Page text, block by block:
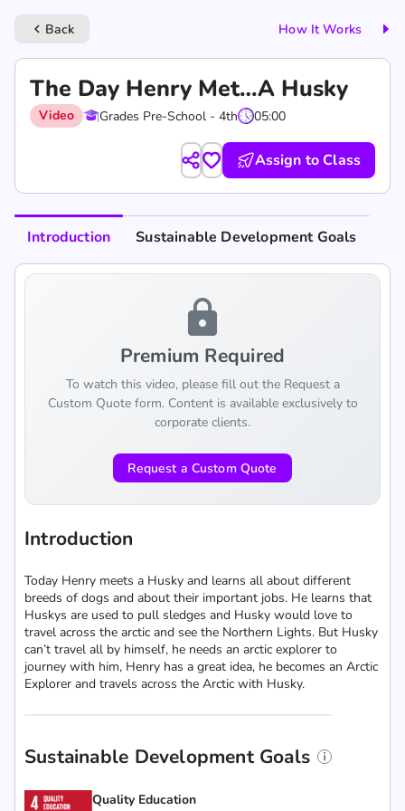
keyboard_arrow_left Back How It Works
The Day Henry Met…A Husky
Video Grades Pre-School - 4th 05:00
Assign to Class
Introduction Sustainable Development Goals
lock
Premium Required
To watch this video, please fill out the Request a
Custom Quote form. Content is available exclusively to
corporate clients.
Request a Custom Quote
Introduction
Today Henry meets a Husky and learns all about different
breeds of dogs and about their important jobs. He learns that
Huskys are used to pull sledges and Husky would love to
travel across the arctic and see the Northern Lights. But Husky
can’t travel all by himself, he needs an arctic explorer to
journey with him, Henry has a great idea, he becomes an Arctic
Explorer and travels across the Arctic with Husky.
Sustainable Development Goals
Quality Education